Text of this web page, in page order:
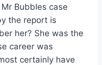
Bubbles case
the report is
her? She was the
career was
certainly have